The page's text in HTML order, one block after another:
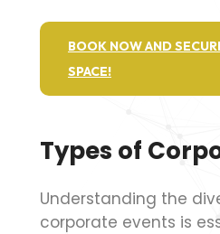
BOOK NOW AND
SPACE!
Types of
Understanding the
corporate events is